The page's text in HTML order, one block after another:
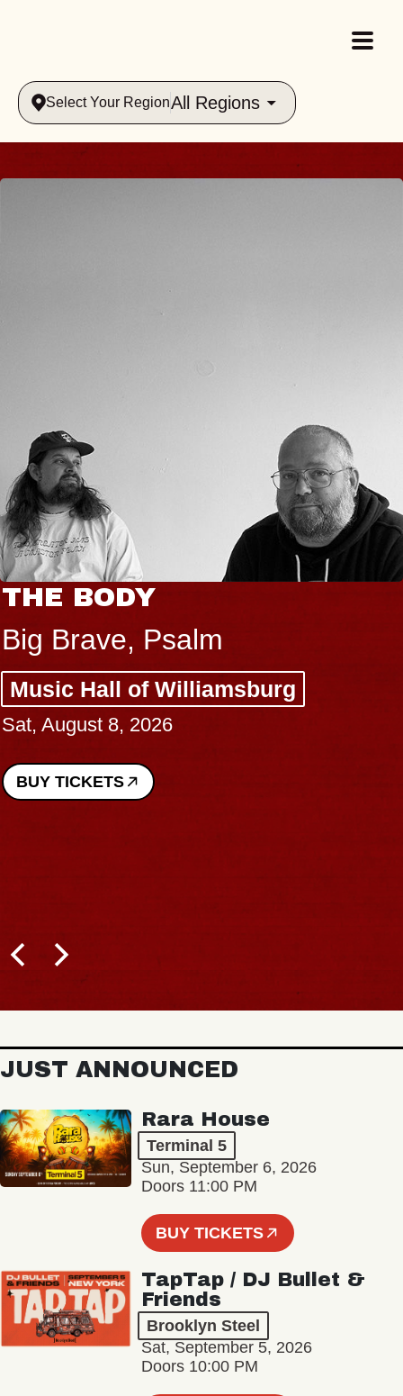
Select Your RegionAll Regions
THE BODY
Big Brave, Psalm
Music Hall of Williamsburg
Sat, August 8, 2026
BUY TICKETS
JUST ANNOUNCED
Rara House
Terminal 5
Sun, September 6, 2026
Doors 11:00 PM
BUY TICKETS
TapTap / DJ Bullet &
Friends
Brooklyn Steel
Sat, September 5, 2026
Doors 10:00 PM